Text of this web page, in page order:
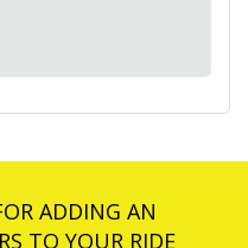
ADDING AN
TO YOUR RIDE